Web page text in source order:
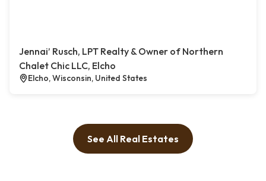
Jennai’ Rusch, LPT Realty & Owner of Northern
Chalet Chic LLC, Elcho
Elcho, Wisconsin, United States
See All Real Estates